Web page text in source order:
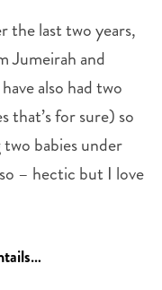
the last two years,
Jumeirah and
also had two
that’s for sure) so
babies under
– hectic but I love